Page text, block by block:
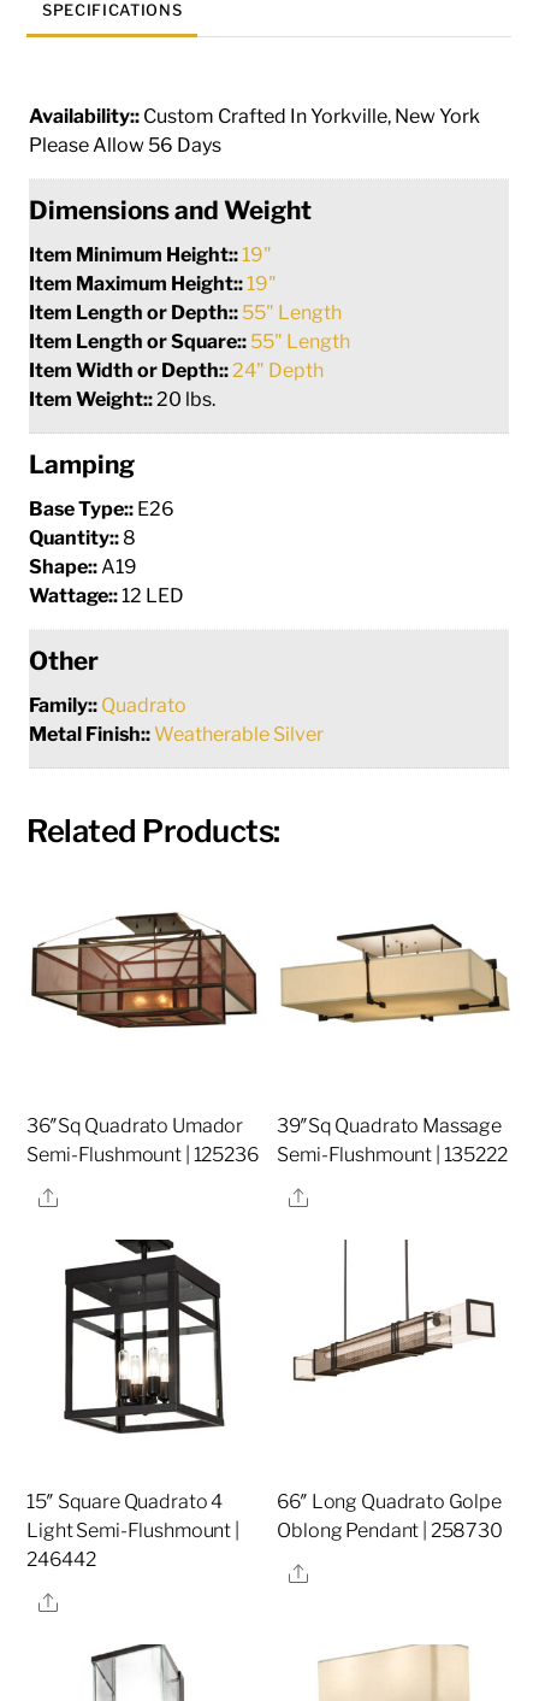
SPECIFICATIONS
Availability:: Custom Crafted In Yorkville, New York
Please Allow 56 Days
Dimensions and Weight
Item Minimum Height:: 19"
Item Maximum Height:: 19"
Item Length or Depth:: 55" Length
Item Length or Square:: 55" Length
Item Width or Depth:: 24" Depth
Item Weight:: 20 lbs.
Lamping
Base Type:: E26
Quantity:: 8
Shape:: A19
Wattage::12 LED
Other
Family:: Quadrato
Metal Finish::Weatherable Silver
Related Products:
36″Sq Quadrato Umador
Semi-Flushmount | 125236
Share
39″Sq Quadrato Massage
Semi-Flushmount | 135222
Share
15″ Square Quadrato 4
Light Semi-Flushmount |
246442
Share
66″ Long Quadrato Golpe
Oblong Pendant | 258730
Share